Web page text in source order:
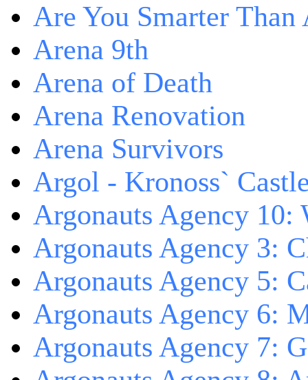
Are You Smarter Than
Arena 9th
Arena of Death
Arena Renovation
Arena Survivors
Argol - Kronoss`
Argonauts Agency
Argonauts Agency 3:
Argonauts Agency 5:
Argonauts Agency 6:
Argonauts Agency 7: